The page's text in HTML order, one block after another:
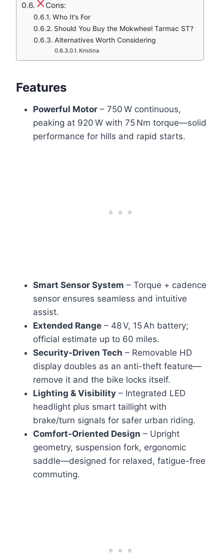
Cons:
Who It’s For
Should You Buy the Mokwheel Tarmac ST?
Alternatives Worth Considering
Kristina
Features
Powerful Motor – 750 W continuous,
peaking at 920 W with 75 Nm torque—solid
performance for hills and rapid starts.
Smart Sensor System – Torque + cadence
sensor ensures seamless and intuitive
assist.
Extended Range – 48 V, 15 Ah battery;
official estimate up to 60 miles.
Security-Driven Tech – Removable HD
display doubles as an anti-theft feature—
remove it and the bike locks itself.
Lighting & Visibility – Integrated LED
headlight plus smart taillight with
brake/turn signals for safer urban riding.
Comfort-Oriented Design – Upright
geometry, suspension fork, ergonomic
saddle—designed for relaxed, fatigue-free
commuting.